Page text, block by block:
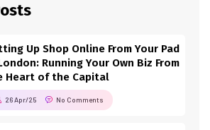
Up Shop Online From Your Pad
Running Your Own Biz From
Heart of the Capital
26 Apr/25 No Comments